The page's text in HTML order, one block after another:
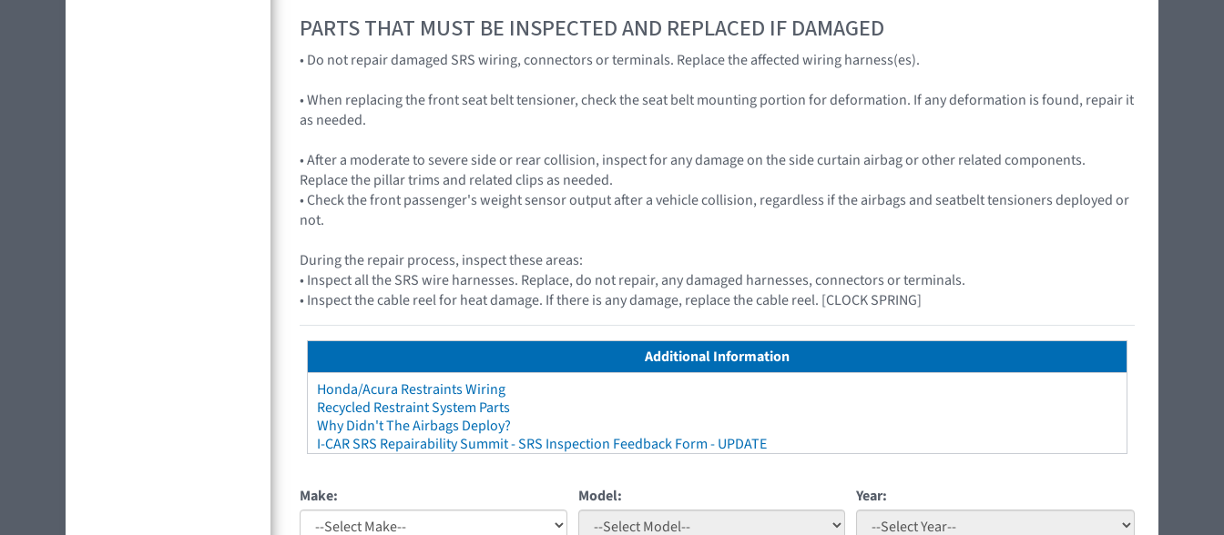
PARTS THAT MUST BE INSPECTED AND REPLACED IF DAMAGED
• Do not repair damaged SRS wiring, connectors or terminals. Replace the affected wiring harness(es).
• When replacing the front seat belt tensioner, check the seat belt mounting portion for deformation. If any deformation is found, repair it
as needed.
• After a moderate to severe side or rear collision, inspect for any damage on the side curtain airbag or other related components.
Replace the pillar trims and related clips as needed.
• Check the front passenger's weight sensor output after a vehicle collision, regardless if the airbags and seatbelt tensioners deployed or
not.
During the repair process, inspect these areas:
• Inspect all the SRS wire harnesses. Replace, do not repair, any damaged harnesses, connectors or terminals.
• Inspect the cable reel for heat damage. If there is any damage, replace the cable reel. [CLOCK SPRING]
Additional Information
Honda/Acura Restraints Wiring
Recycled Restraint System Parts
Why Didn't The Airbags Deploy?
I-CAR SRS Repairability Summit - SRS Inspection Feedback Form - UPDATE
Make: Model: Year: